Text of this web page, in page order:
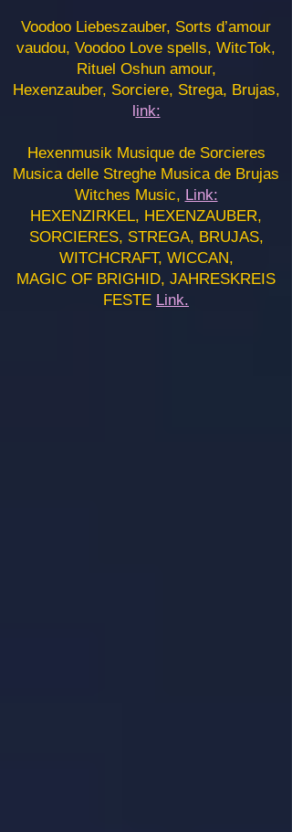
Voodoo Liebeszauber, Sorts d’amour
vaudou, Voodoo Love spells, WitcTok,
Rituel Oshun amour,
Hexenzauber, Sorciere, Strega, Brujas,
link:
Hexenmusik Musique de Sorcieres
Musica delle Streghe Musica de Brujas
Witches Music, Link:
HEXENZIRKEL, HEXENZAUBER,
SORCIERES, STREGA, BRUJAS,
WITCHCRAFT, WICCAN,
MAGIC OF BRIGHID, JAHRESKREIS
FESTE Link.